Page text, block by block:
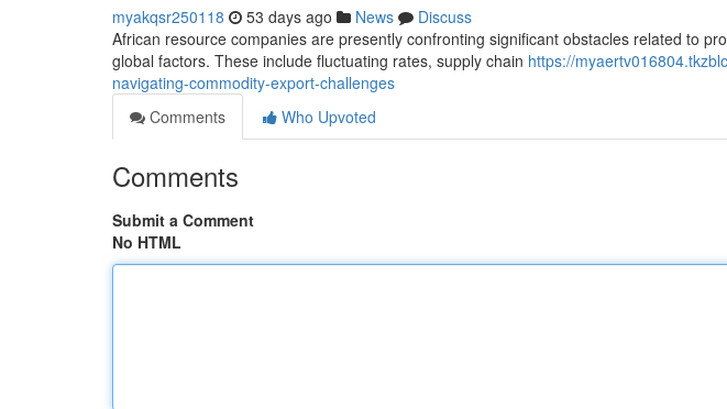
myakqsr250118 53 days ago News
Discuss
African resource companies are presently confronting significant obstacles related to
global factors. These include fluctuating rates, supply chain https://
navigating-commodity-export-challenges
Comments
Who Upvoted
Comments
Submit a Comment
No HTML